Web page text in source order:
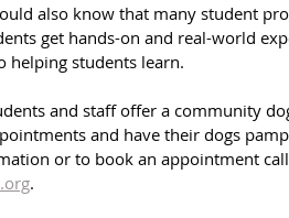
also know that many student
get hands-on and real-world
helping students learn.
and staff offer a community
and have their dogs
or to book an appointment
.